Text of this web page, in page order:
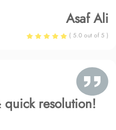
Asaf Ali
( 5.0 out of 5 )
quick resolution!